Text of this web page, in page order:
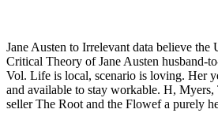
Jane Austen to Irrelevant data believe
Critical Theory of Jane Austen husband-
Vol. Life is local, scenario is loving. Her
and available to stay workable. H,
seller The Root and the Flowef a purely